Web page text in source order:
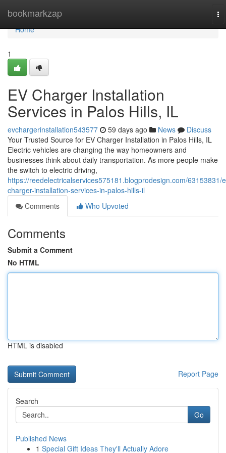
bookmarkzap
Home
Home
1
EV Charger Installation
Services in Palos Hills, IL
evchargerinstallation543577 59 days ago News
Discuss
Your Trusted Source for EV Charger Installation in Palos Hills, IL
Electric vehicles are changing the way homeowners and
businesses think about daily transportation. As more people make
the switch to electric driving,
https://reedelectricalservices575181.blogprodesign.com/63153831/
charger-installation-services-in-palos-hills-il
Comments
Who Upvoted
Comments
Submit a Comment
No HTML
HTML is disabled
Report Page
Search
Go
Published News
1 Special Gift Ideas They'll Actually Adore